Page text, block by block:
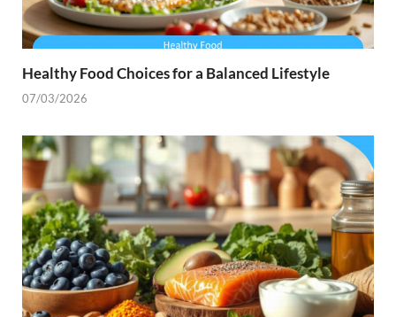
Healthy Food Choices for a Balanced Lifestyle
07/03/2026